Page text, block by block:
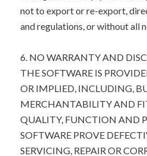
not to export or re-export,
and regulations, or without all
6. NO WARRANTY AND
THE SOFTWARE IS
OR IMPLIED, INCLUDING,
MERCHANTABILITY AND
QUALITY, FUNCTION AND
SOFTWARE PROVE
SERVICING, REPAIR OR